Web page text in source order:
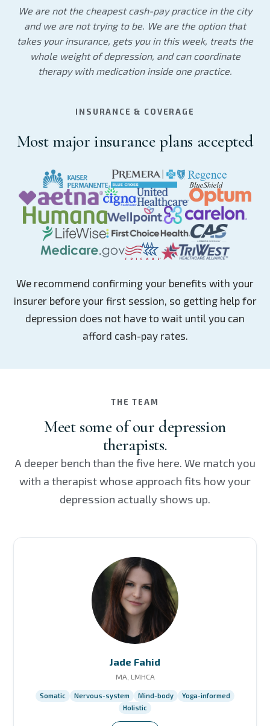
We are not the cheapest cash-pay practice in the city
and we are not trying to be. We are the option that
takes your insurance, gets you in this week, treats the
whole weight of depression, and can coordinate
therapy with medication inside one practice.
INSURANCE & COVERAGE
Most major insurance plans accepted
We recommend confirming your benefits with your
insurer before your first session, so getting help for
depression does not have to wait until you can
afford cash-pay rates.
THE TEAM
Meet some of our depression
therapists.
A deeper bench than the five here. We match you
with a therapist whose approach fits how your
depression actually shows up.
Jade Fahid
MA, LMHCA
Somatic Nervous-system Mind-body
Yoga-informed
Holistic